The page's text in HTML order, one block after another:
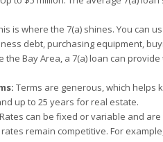
is where the 7(a) shines. You can
debt, purchasing equipment,
the Bay Area, a 7(a) loan can
Terms are generous, which helps
up to 25 years for real estate.
Rates can be fixed or variable and
remain competitive. For